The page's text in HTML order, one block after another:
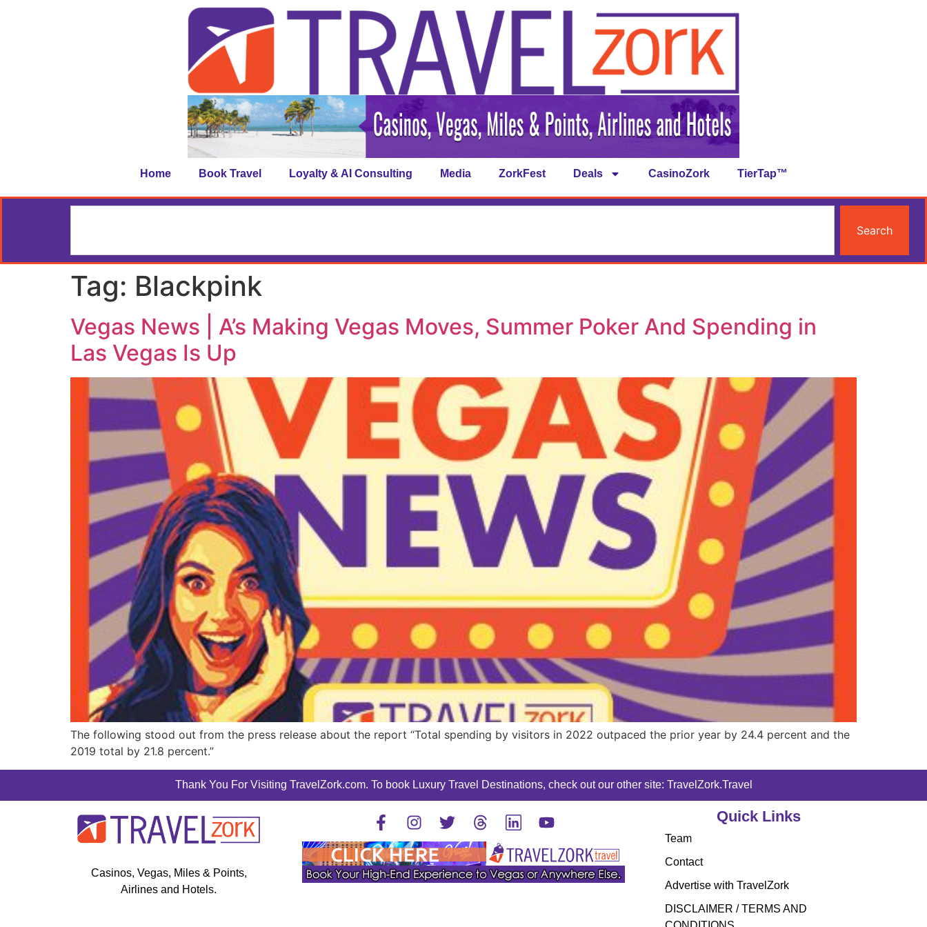
Home Book Travel Loyalty & AI Consulting Media ZorkFest Deals CasinoZork TierTap™
Search
Tag: Blackpink
Vegas News | A’s Making Vegas Moves, Summer Poker And Spending in
Las Vegas Is Up
The following stood out from the press release about the report “Total spending by visitors in 2022 outpaced the prior year by 24.4 percent and the
2019 total by 21.8 percent.”
Thank You For Visiting TravelZork.com. To book Luxury Travel Destinations, check out our other site: TravelZork.Travel
Casinos, Vegas, Miles & Points,
Airlines and Hotels.
Quick Links
Team
Contact
Advertise with TravelZork
DISCLAIMER / TERMS AND